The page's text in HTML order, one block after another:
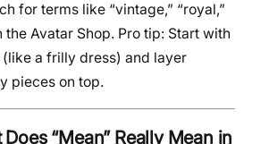
for terms like “vintage,” “royal,”
the Avatar Shop. Pro tip: Start with
(like a frilly dress) and layer
pieces on top.
“Mean” Really Mean in